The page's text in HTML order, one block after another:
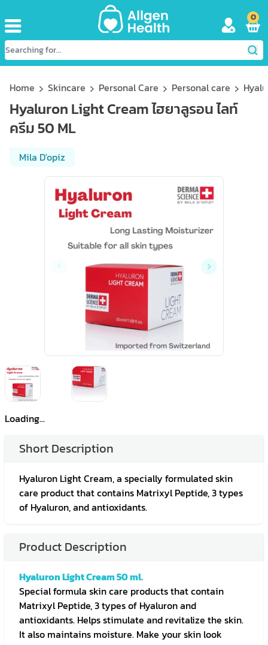
0
Home Skincare Personal Care Personal care
Hyaluron Light Cream ไฮยาลูรอน ไลท์
ครีม 50 ML
Mila D'opiz
Loading...
Short Description
Hyaluron Light Cream, a specially formulated skin
care product that contains Matrixyl Peptide, 3 types
of Hyaluron, and antioxidants.
Product Description
Hyaluron Light Cream 50 ml.
Special formula skin care products that contain
Matrixyl Peptide, 3 types of Hyaluron and
antioxidants. Helps stimulate and revitalize the skin.
It also maintains moisture. Make your skin look